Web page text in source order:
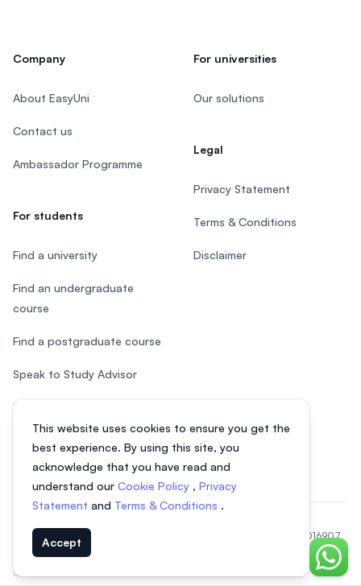
This website uses cookies to ensure you get the
best experience. By using this site, you
acknowledge that you have read and
understand our Cookie Policy , Privacy
Statement and Terms & Conditions .
Accept
Chat
Company
About EasyUni
Contact us
Ambassador Programme
For students
Find a university
Find an undergraduate
course
Find a postgraduate course
Speak to Study Advisor
Study in Malaysia
For universities
Our solutions
Legal
Privacy Statement
Terms & Conditions
Disclaimer
© 2026 EasyUni Sdn Bhd, company registration number 200801016907
(818200-P). All rights reserved.